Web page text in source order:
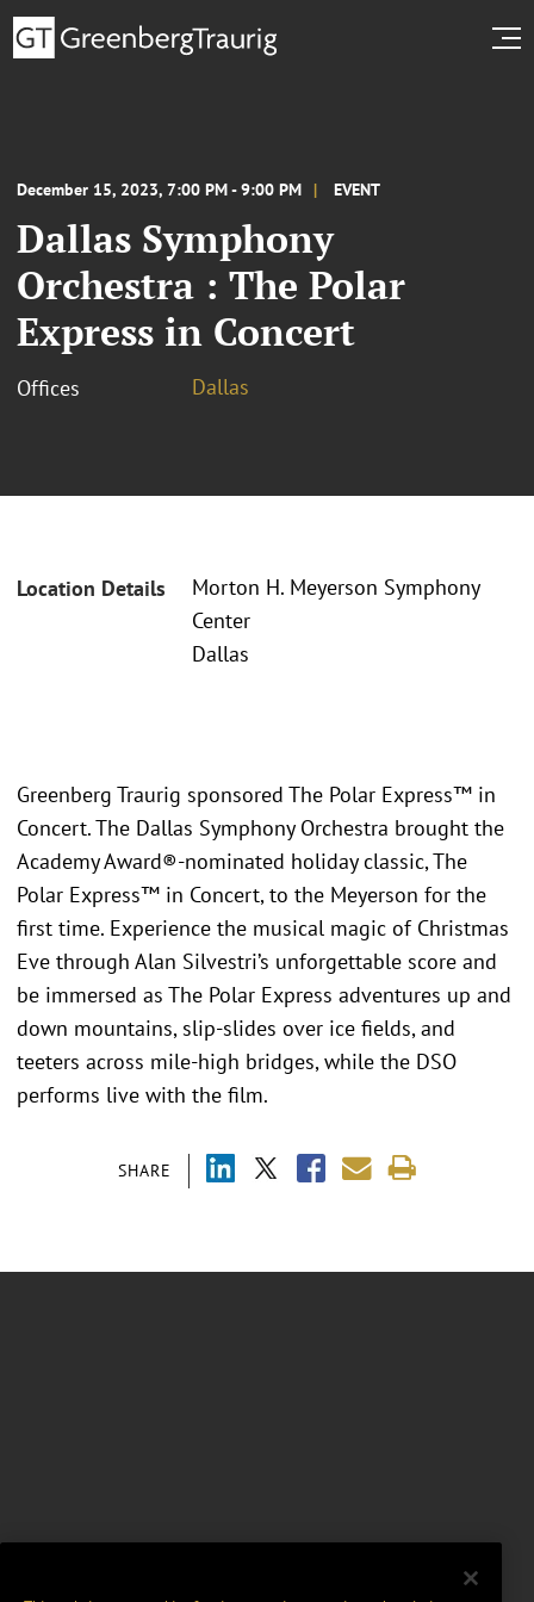
December 15, 2023, 7:00 PM - 9:00 PM EVENT
Dallas Symphony
Orchestra : The Polar
Express in Concert
Offices Dallas
Location Details
Morton H. Meyerson Symphony
Center
Dallas
SHARE
Greenberg Traurig sponsored The Polar Express™ in
Concert. The Dallas Symphony Orchestra brought the
Academy Award®-nominated holiday classic, The
Polar Express™ in Concert, to the Meyerson for the
first time. Experience the musical magic of Christmas
Eve through Alan Silvestri’s unforgettable score and
be immersed as The Polar Express adventures up and
down mountains, slip-slides over ice fields, and
teeters across mile-high bridges, while the DSO
performs live with the film.